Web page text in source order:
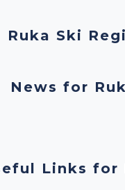
Ruka Ski
News for
Links for